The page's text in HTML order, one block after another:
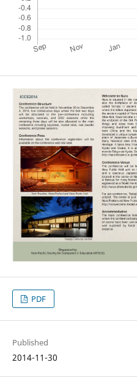
PDF
Published
2014-11-30